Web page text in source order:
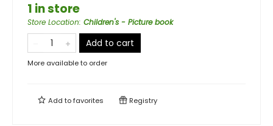
1 in store
Store Location: Children's - Picture book
Add to cart
More available to order
Add tofavorites Registry